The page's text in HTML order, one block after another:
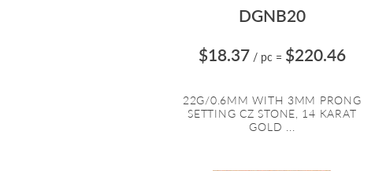
DGNB20
$18.37 / pc = $220.46
22G/0.6MM WITH 3MM PRONG
SETTING CZ STONE, 14 KARAT
GOLD ...